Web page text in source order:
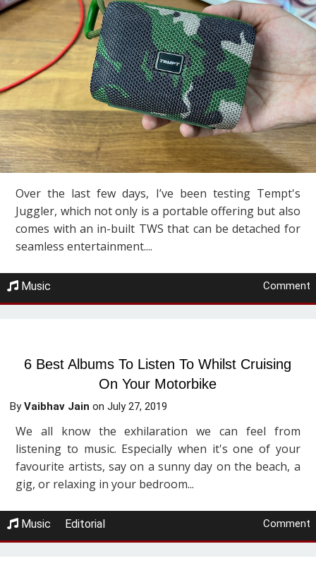
Over the last few days, I’ve been testing Tempt's
Juggler, which not only is a portable offering but also
comes with an in-built TWS that can be detached for
seamless entertainment....
Music Comment
6 Best Albums To Listen To Whilst Cruising
On Your Motorbike
ByVaibhav Jain onJuly 27, 2019
We all know the exhilaration we can feel from
listening to music. Especially when it's one of your
favourite artists, say on a sunny day on the beach, a
gig, or relaxing in your bedroom...
Music Editorial Comment